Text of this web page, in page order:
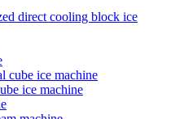
direct cooling block ice
cube ice machine
ice machine